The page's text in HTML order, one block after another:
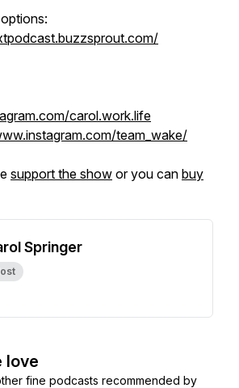
carol.work.life
team_wake/
support the show or you can buy
Springer
love
fine podcasts recommended by